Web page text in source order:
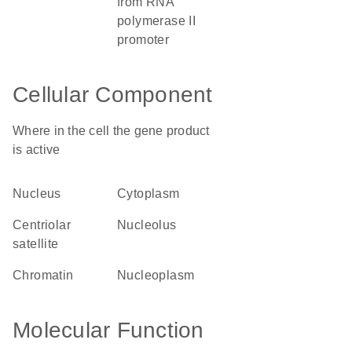
polymerase II
promoter
Cellular Component
Where in the cell the gene product
is active
nucleus cytoplasm
centriolar
satellite
nucleolus
chromatin nucleoplasm
Molecular Function